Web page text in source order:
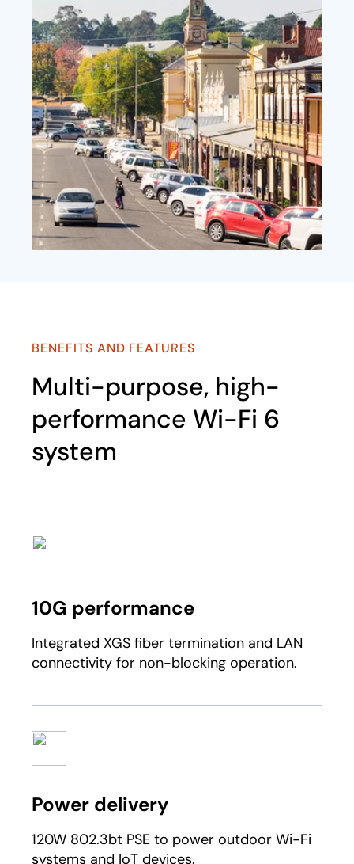
BENEFITS AND FEATURES
Multi-purpose, high-
performance Wi-Fi 6
system
10G performance
Integrated XGS fiber termination and LAN
connectivity for non-blocking operation.
Power delivery
120W 802.3bt PSE to power outdoor Wi-Fi
systems and IoT devices.